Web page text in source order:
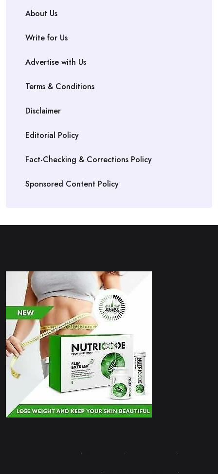
About Us
Write for Us
Advertise with Us
Terms & Conditions
Disclaimer
Editorial Policy
Fact-Checking & Corrections Policy
Sponsored Content Policy
· ·
·